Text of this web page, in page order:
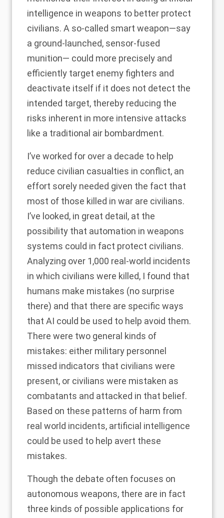
intelligence in weapons to better protect
civilians. A so-called smart weapon—say
a ground-launched, sensor-fused
munition— could more precisely and
efficiently target enemy fighters and
deactivate itself if it does not detect the
intended target, thereby reducing the
risks inherent in more intensive attacks
like a traditional air bombardment.
I’ve worked for over a decade to help
reduce civilian casualties in conflict, an
effort sorely needed given the fact that
most of those killed in war are civilians.
I’ve looked, in great detail, at the
possibility that automation in weapons
systems could in fact protect civilians.
Analyzing over 1,000 real-world incidents
in which civilians were killed, I found that
humans make mistakes (no surprise
there) and that there are specific ways
that AI could be used to help avoid them.
There were two general kinds of
mistakes: either military personnel
missed indicators that civilians were
present, or civilians were mistaken as
combatants and attacked in that belief.
Based on these patterns of harm from
real world incidents, artificial intelligence
could be used to help avert these
mistakes.
Though the debate often focuses on
autonomous weapons, there are in fact
three kinds of possible applications for